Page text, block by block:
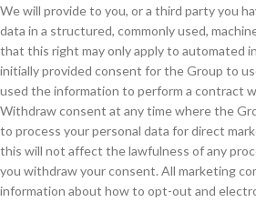
We will provide to you, or a third party you
data in a structured, commonly used,
that this right may only apply to automated
initially provided consent for the Group to
used the information to perform a contract
Withdraw consent at any time where the
to process your personal data for direct
this will not affect the lawfulness of any
you withdraw your consent. All marketing
information about how to opt-out and